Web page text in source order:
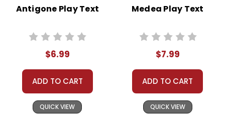
Antigone Play Text
$6.99
ADD TO CART
QUICK VIEW
Medea Play Text
$7.99
ADD TO CART
QUICK VIEW